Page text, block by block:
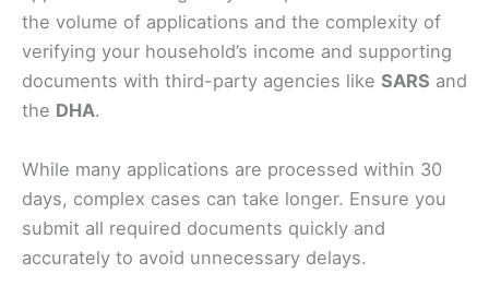
the volume of applications and the complexity of
verifying your household’s income and supporting
documents with third-party agencies like SARS and
the DHA.
While many applications are processed within 30
days, complex cases can take longer. Ensure you
submit all required documents quickly and
accurately to avoid unnecessary delays.